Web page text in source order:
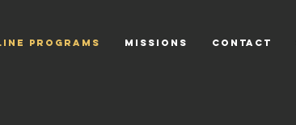
PROGRAMS MISSIONS CONTACT